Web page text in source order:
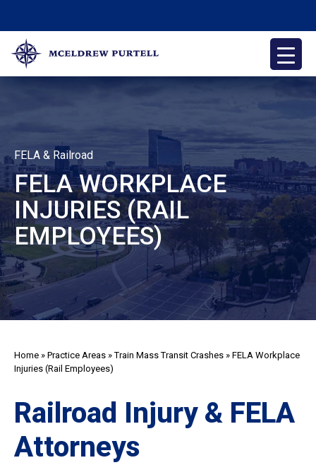
content
McEldrew Purtell
Philadelphia Personal Injury Attorneys
FELA & Railroad
FELA WORKPLACE
INJURIES (RAIL
EMPLOYEES)
Home » Practice Areas »Train Mass Transit Crashes » FELA Workplace
Injuries (Rail Employees)
Railroad Injury & FELA
Attorneys